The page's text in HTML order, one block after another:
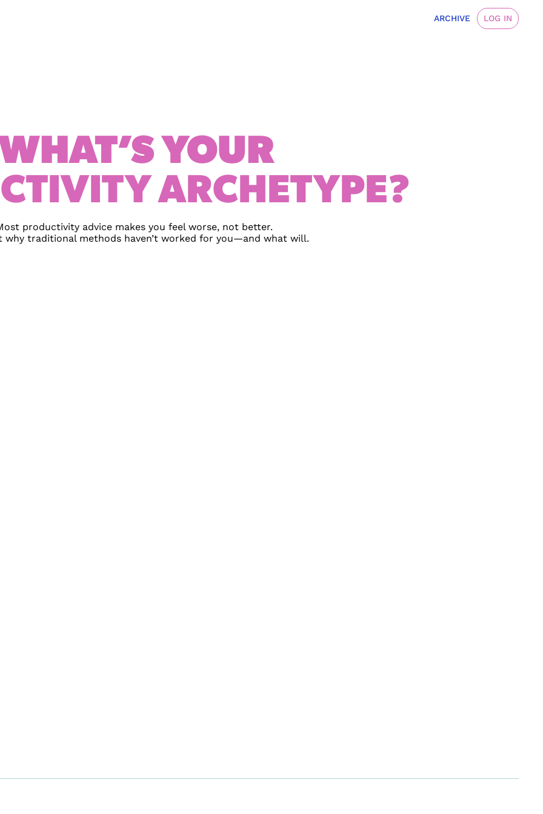
ARCHIVE LOG IN
YOUR
ARCHETYPE?
productivity advice makes you feel worse, not better.
why traditional methods haven’t worked for you—and what will.